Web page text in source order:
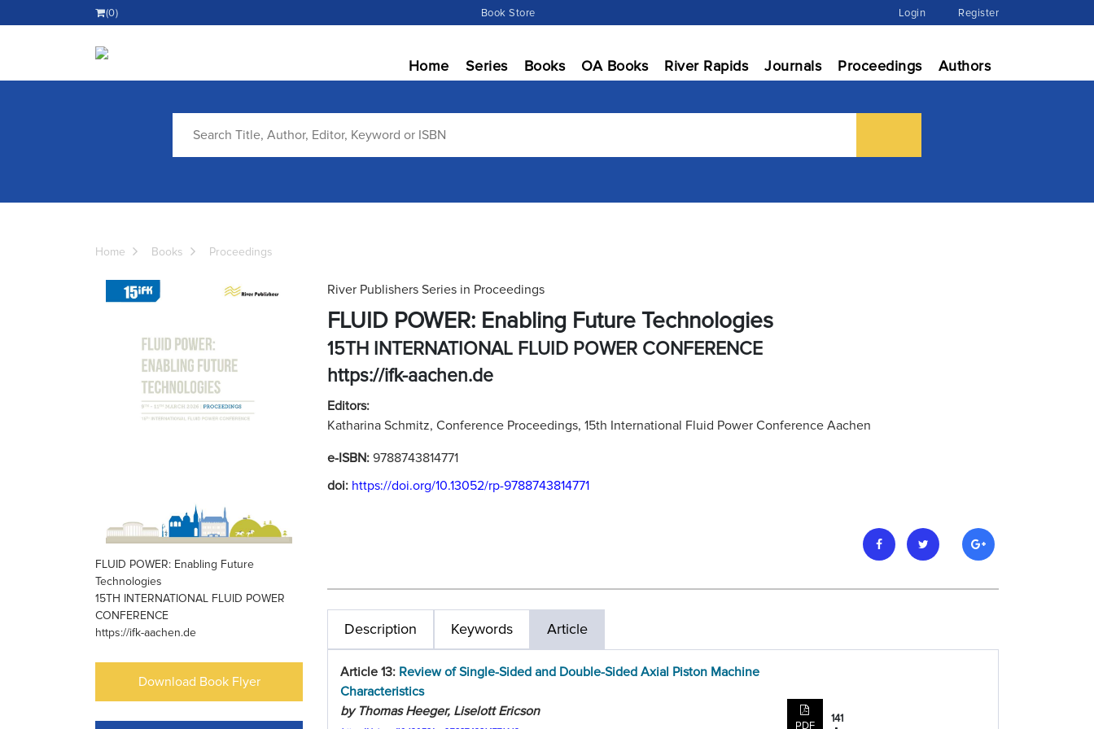
(0) Book Store Login Register
Home Series Books OA Books River Rapids Journals Proceedings Authors
Home Books Proceedings
FLUID POWER: Enabling Future
Technologies
15TH INTERNATIONAL FLUID POWER
CONFERENCE
https://ifk-aachen.de
Download Book Flyer
River Publishers Series in Proceedings
FLUID POWER: Enabling Future Technologies
15TH INTERNATIONAL FLUID POWER CONFERENCE
https://ifk-aachen.de
Editors:
Katharina Schmitz, Conference Proceedings, 15th International Fluid Power Conference Aachen
e-ISBN: 9788743814771
doi: https://doi.org/10.13052/rp-9788743814771
Description Keywords Article
Article 13: Review of Single-Sided and Double-Sided Axial Piston Machine
Characteristics
by Thomas Heeger, Liselott Ericson
PDF
141